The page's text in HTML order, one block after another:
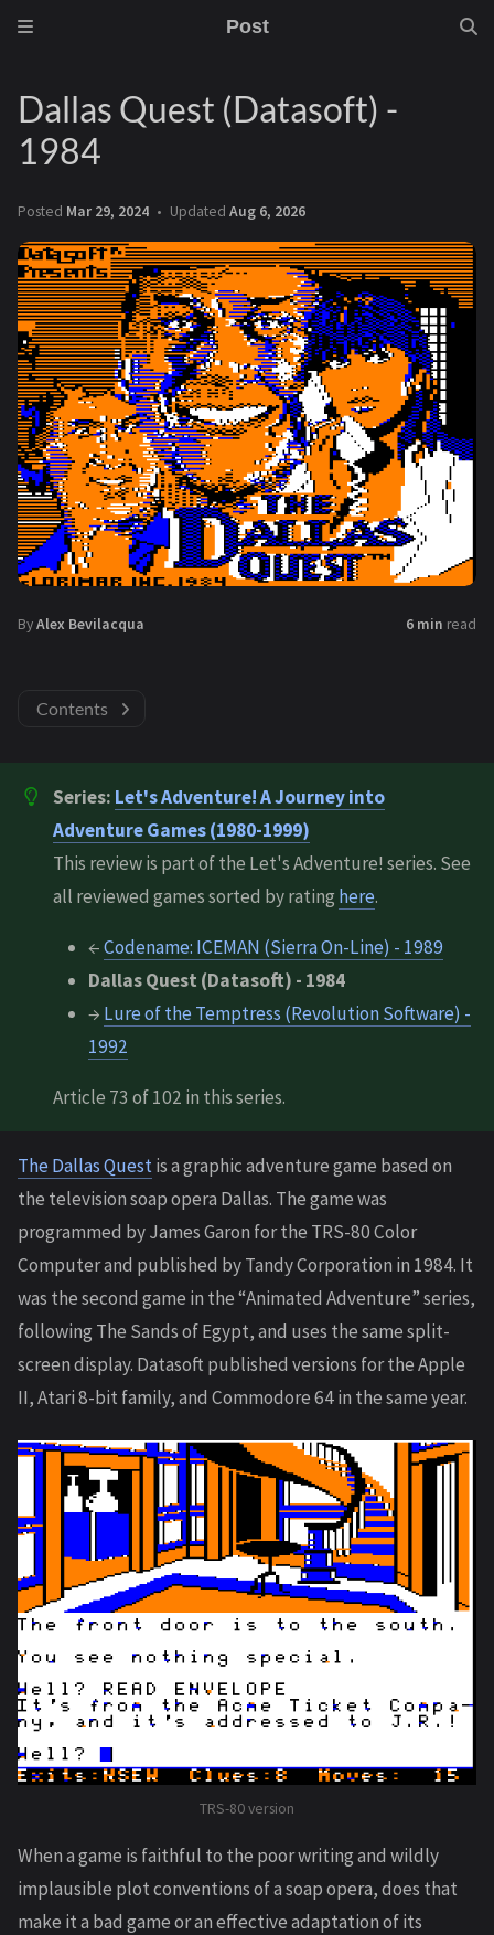
Post
Dallas Quest (Datasoft) -
1984
Posted Mar 29, 2024 Updated Aug 6, 2026
ByAlex Bevilacqua 6 min read
Contents
Series: Let's Adventure! A Journey into
Adventure Games (1980-1999)
This review is part of the Let's Adventure! series. See
all reviewed games sorted by rating here.
←Codename: ICEMAN (Sierra On-Line) - 1989
Dallas Quest (Datasoft) - 1984
→ Lure of the Temptress (Revolution Software) -
1992
Article 73 of 102 in this series.
The Dallas Questis a graphic adventure game based on
the television soap opera Dallas. The game was
programmed by James Garon for the TRS-80 Color
Computer and published by Tandy Corporation in 1984. It
was the second game in the “Animated Adventure” series,
following The Sands of Egypt, and uses the same split-
screen display. Datasoft published versions for the Apple
II, Atari 8-bit family, and Commodore 64 in the same year.
TRS-80 version
When a game is faithful to the poor writing and wildly
implausible plot conventions of a soap opera, does that
make it a bad game or an effective adaptation of its